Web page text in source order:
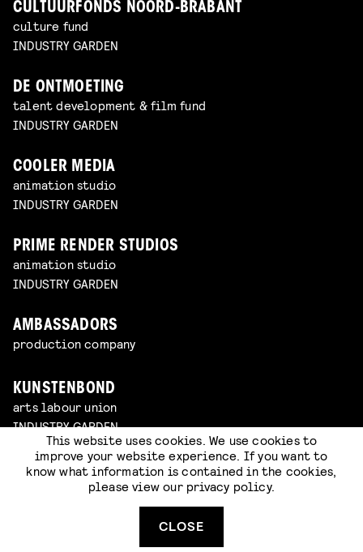
CULTUURFONDS NOORD-BRABANT
culture fund
INDUSTRY GARDEN
DE ONTMOETING
talent development & film fund
INDUSTRY GARDEN
COOLER MEDIA
animation studio
INDUSTRY GARDEN
PRIME RENDER STUDIOS
animation studio
INDUSTRY GARDEN
AMBASSADORS
production company
KUNSTENBOND
arts labour union
INDUSTRY GARDEN
2DOC
documentary platform
This website uses cookies. We use cookies to
improve your website experience. If you want to
know what information is contained in the cookies,
please view our privacy policy.
CLOSE